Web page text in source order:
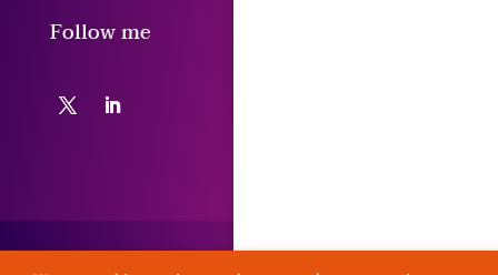
Follow me